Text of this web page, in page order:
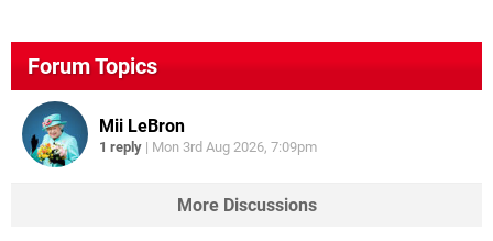
Forum Topics
Mii LeBron
1 reply | Mon 3rd Aug 2026, 7:09pm
More Discussions